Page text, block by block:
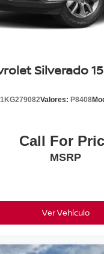
Seats
Control
Silverado
Valores: P8408
Call For
MSRP
Ver Vehículo